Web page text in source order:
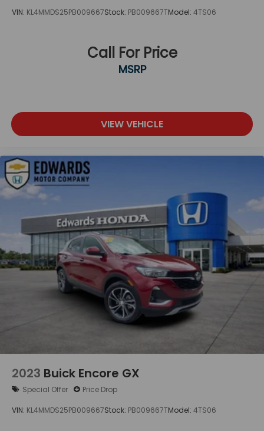
VIN: KL4MMDS25PB009667Stock: PB009667TModel: 4TS06
Call For Price
MSRP
VIEW VEHICLE
2023 Buick Encore GX
Special Offer Price Drop
VIN: KL4MMDS25PB009667Stock: PB009667TModel: 4TS06